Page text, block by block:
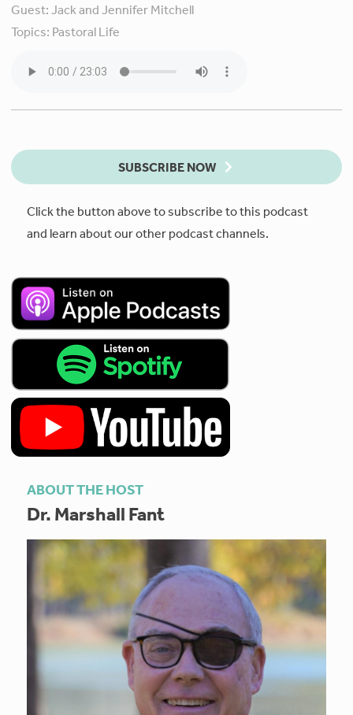
Guest:Jack and Jennifer Mitchell
Topics: Pastoral Life
SUBSCRIBE NOW
Click the button above to subscribe to this podcast
and learn about our other podcast channels.
ABOUT THE HOST
Dr. Marshall Fant